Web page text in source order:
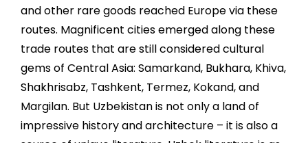
and other rare goods reached Europe via these
routes. Magnificent cities emerged along these
trade routes that are still considered cultural
gems of Central Asia: Samarkand, Bukhara, Khiva,
Shakhrisabz, Tashkent, Termez, Kokand, and
Margilan. But Uzbekistan is not only a land of
impressive history and architecture – it is also a